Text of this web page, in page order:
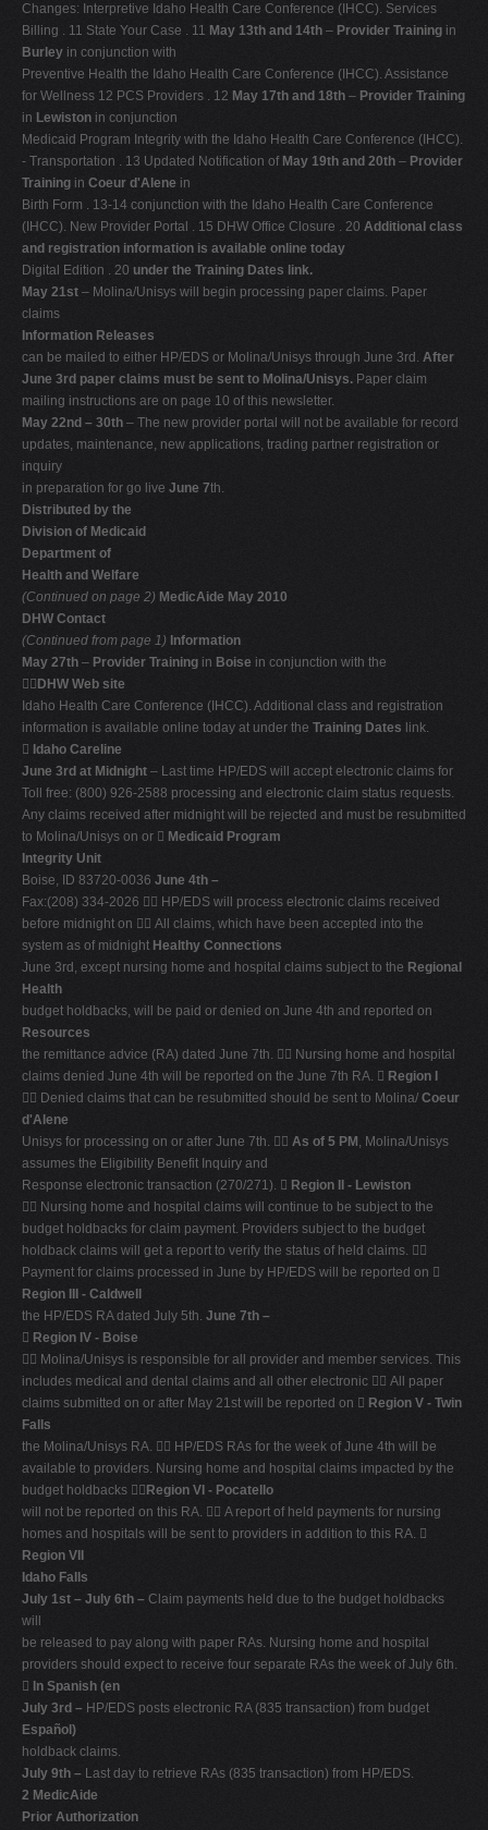
Changes: Interpretive Idaho Health Care Conference (IHCC). Services
Billing . 11 State Your Case . 11 May 13th and 14th – Provider Training in
Burley in conjunction with
Preventive Health the Idaho Health Care Conference (IHCC). Assistance
for Wellness 12 PCS Providers . 12 May 17th and 18th – Provider Training
in Lewiston in conjunction
Medicaid Program Integrity with the Idaho Health Care Conference (IHCC).
- Transportation . 13 Updated Notification of May 19th and 20th – Provider
Training in Coeur d'Alene in
Birth Form . 13-14 conjunction with the Idaho Health Care Conference
(IHCC). New Provider Portal . 15 DHW Office Closure . 20 Additional class
and registration information is available online today
Digital Edition . 20 under the Training Dates link.
May 21st – Molina/Unisys will begin processing paper claims. Paper
claims
Information Releases
can be mailed to either HP/EDS or Molina/Unisys through June 3rd. After
June 3rd paper claims must be sent to Molina/Unisys. Paper claim
mailing instructions are on page 10 of this newsletter.
May 22nd – 30th – The new provider portal will not be available for record
updates, maintenance, new applications, trading partner registration or
inquiry
in preparation for go live June 7th.
Distributed by the
Division of Medicaid
Department of
Health and Welfare
(Continued on page 2) MedicAide May 2010
DHW Contact
(Continued from page 1) Information
May 27th – Provider Training in Boise in conjunction with the
 DHW Web site
Idaho Health Care Conference (IHCC). Additional class and registration
information is available online today at under the Training Dates link.
 Idaho Careline
June 3rd at Midnight – Last time HP/EDS will accept electronic claims for
Toll free: (800) 926-2588 processing and electronic claim status requests.
Any claims received after midnight will be rejected and must be resubmitted
to Molina/Unisys on or  Medicaid Program
Integrity Unit
Boise, ID 83720-0036 June 4th –
Fax:(208) 334-2026  HP/EDS will process electronic claims received
before midnight on  All claims, which have been accepted into the
system as of midnight Healthy Connections
June 3rd, except nursing home and hospital claims subject to the Regional
Health
budget holdbacks, will be paid or denied on June 4th and reported on
Resources
the remittance advice (RA) dated June 7th.  Nursing home and hospital
claims denied June 4th will be reported on the June 7th RA.  Region I
 Denied claims that can be resubmitted should be sent to Molina/ Coeur
d'Alene
Unisys for processing on or after June 7th.  As of 5 PM , Molina/Unisys
assumes the Eligibility Benefit Inquiry and
Response electronic transaction (270/271).  Region II - Lewiston
 Nursing home and hospital claims will continue to be subject to the
budget holdbacks for claim payment. Providers subject to the budget
holdback claims will get a report to verify the status of held claims. 
Payment for claims processed in June by HP/EDS will be reported on 
Region III - Caldwell
the HP/EDS RA dated July 5th. June 7th –
 Region IV - Boise
 Molina/Unisys is responsible for all provider and member services. This
includes medical and dental claims and all other electronic  All paper
claims submitted on or after May 21st will be reported on  Region V - Twin
Falls
the Molina/Unisys RA.  HP/EDS RAs for the week of June 4th will be
available to providers. Nursing home and hospital claims impacted by the
budget holdbacks  Region VI - Pocatello
will not be reported on this RA.  A report of held payments for nursing
homes and hospitals will be sent to providers in addition to this RA. 
Region VII
Idaho Falls
July 1st – July 6th – Claim payments held due to the budget holdbacks
will
be released to pay along with paper RAs. Nursing home and hospital
providers should expect to receive four separate RAs the week of July 6th.
 In Spanish (en
July 3rd – HP/EDS posts electronic RA (835 transaction) from budget
Español)
holdback claims.
July 9th – Last day to retrieve RAs (835 transaction) from HP/EDS.
2 MedicAide
Prior Authorization